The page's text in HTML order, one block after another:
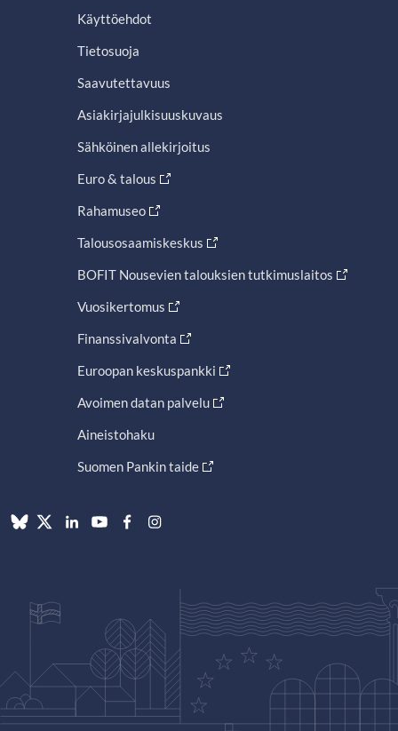
Käyttöehdot
Tietosuoja
Saavutettavuus
Asiakirjajulkisuuskuvaus
Sähköinen allekirjoitus
Euro & talous
Rahamuseo
Talousosaamiskeskus
BOFIT Nousevien talouksien tutkimuslaitos
Vuosikertomus
Finanssivalvonta
Euroopan keskuspankki
Avoimen datan palvelu
Aineistohaku
Suomen Pankin taide